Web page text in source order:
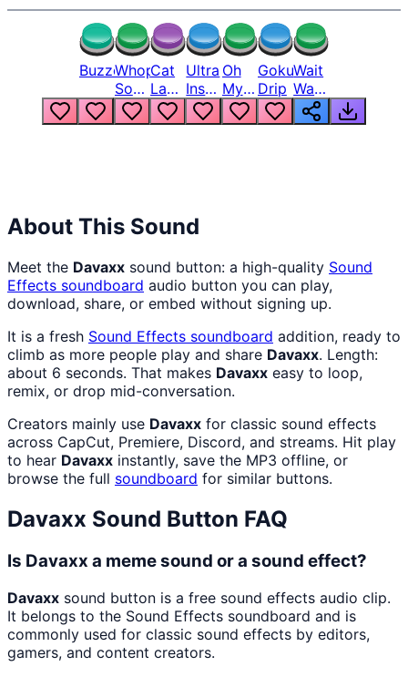
BuzzerWhopper
Song
But
Louder
Cat
Laugh
Meme
1
Ultra
Instinct
6
Oh
My
God
Bro
Goku
Drip
Wait
Wait
Wait
What
About This Sound
Meet the Davaxx sound button: a high-quality Sound
Effects soundboard audio button you can play,
download, share, or embed without signing up.
It is a fresh Sound Effects soundboard addition, ready to
climb as more people play and share Davaxx. Length:
about 6 seconds. That makes Davaxx easy to loop,
remix, or drop mid-conversation.
Creators mainly use Davaxx for classic sound effects
across CapCut, Premiere, Discord, and streams. Hit play
to hear Davaxx instantly, save the MP3 offline, or
browse the full soundboard for similar buttons.
Davaxx Sound Button FAQ
Is Davaxx a meme sound or a sound effect?
Davaxx sound button is a free sound effects audio clip.
It belongs to the Sound Effects soundboard and is
commonly used for classic sound effects by editors,
gamers, and content creators.